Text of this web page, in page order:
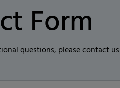
Form
questions, please contact